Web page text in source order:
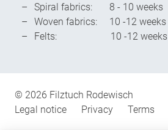
Spiral fabrics: 8 - 10 weeks
Woven fabrics: 10 -12 weeks
Felts: 10 -12 weeks
Miscellaneous
© 2026 Filztuch Rodewisch
Legal notice
Privacy Terms